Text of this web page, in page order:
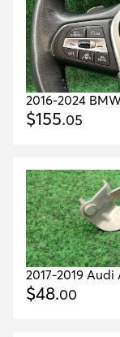
2016-2024
Heated OEM
$155.05
2017-2019
Horn Oem
$48.00